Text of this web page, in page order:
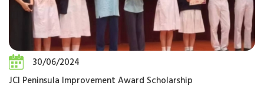
30/06/2024
JCI Peninsula Improvement Award Scholarship